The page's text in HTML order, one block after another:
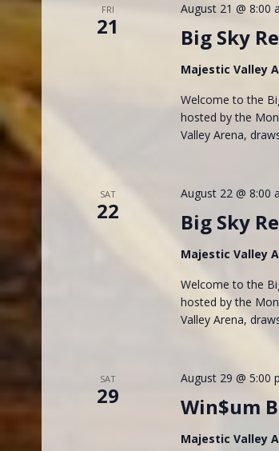
FRI
21 Big Sky
August 21 @ 8:00
Majestic Valley
Welcome to the
hosted by the
Valley Arena,
SAT
22 Big Sky
August 22 @ 8:00
Majestic Valley
Welcome to the
hosted by the
Valley Arena,
SAT
29 Win$um
August 29 @ 5:00
Majestic Valley